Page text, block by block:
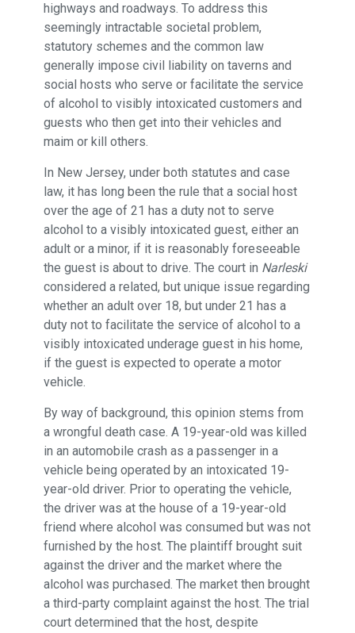
highways and roadways. To address this
seemingly intractable societal problem,
statutory schemes and the common law
generally impose civil liability on taverns and
social hosts who serve or facilitate the service
of alcohol to visibly intoxicated customers and
guests who then get into their vehicles and
maim or kill others.
In New Jersey, under both statutes and case
law, it has long been the rule that a social host
over the age of 21 has a duty not to serve
alcohol to a visibly intoxicated guest, either an
adult or a minor, if it is reasonably foreseeable
the guest is about to drive. The court in Narleski
considered a related, but unique issue regarding
whether an adult over 18, but under 21 has a
duty not to facilitate the service of alcohol to a
visibly intoxicated underage guest in his home,
if the guest is expected to operate a motor
vehicle.
By way of background, this opinion stems from
a wrongful death case. A 19-year-old was killed
in an automobile crash as a passenger in a
vehicle being operated by an intoxicated 19-
year-old driver. Prior to operating the vehicle,
the driver was at the house of a 19-year-old
friend where alcohol was consumed but was not
furnished by the host. The plaintiff brought suit
against the driver and the market where the
alcohol was purchased. The market then brought
a third-party complaint against the host. The trial
court determined that the host, despite